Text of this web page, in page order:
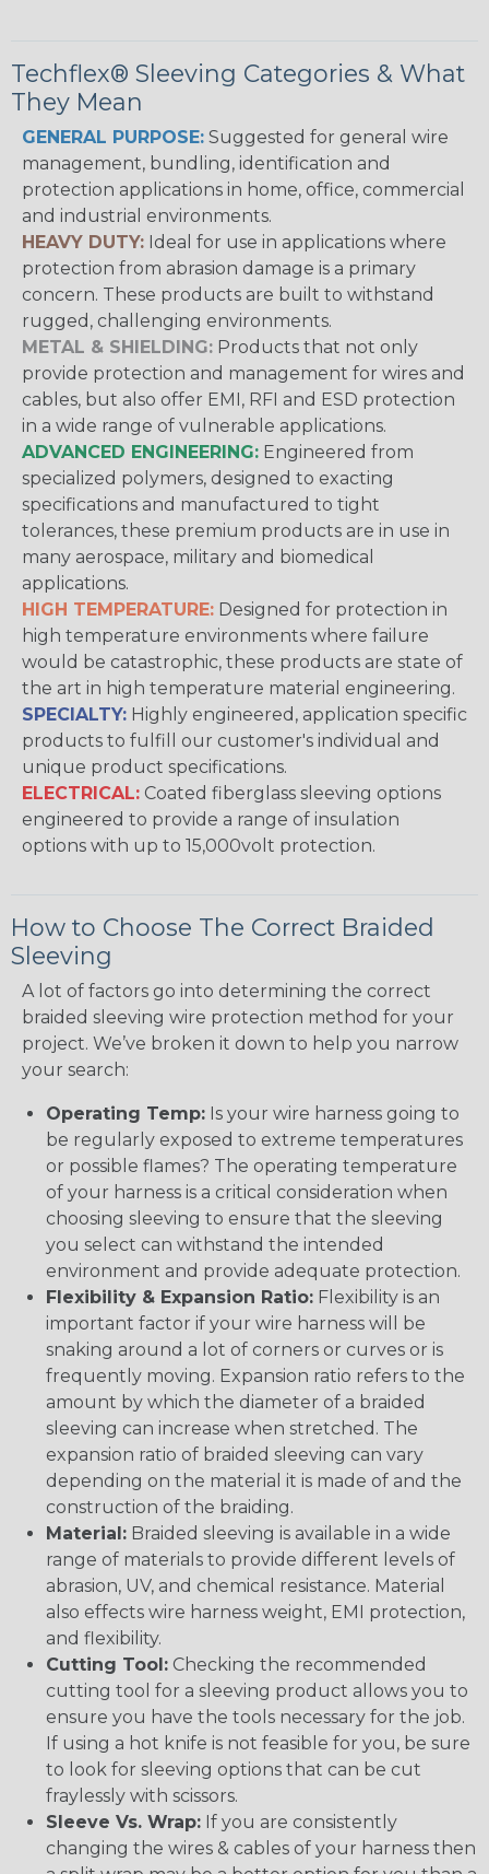
Techflex® Sleeving Categories & What
They Mean
GENERAL PURPOSE: Suggested for general wire
management, bundling, identification and
protection applications in home, office, commercial
and industrial environments.
HEAVY DUTY: Ideal for use in applications where
protection from abrasion damage is a primary
concern. These products are built to withstand
rugged, challenging environments.
METAL & SHIELDING: Products that not only
provide protection and management for wires and
cables, but also offer EMI, RFI and ESD protection
in a wide range of vulnerable applications.
ADVANCED ENGINEERING: Engineered from
specialized polymers, designed to exacting
specifications and manufactured to tight
tolerances, these premium products are in use in
many aerospace, military and biomedical
applications.
HIGH TEMPERATURE: Designed for protection in
high temperature environments where failure
would be catastrophic, these products are state of
the art in high temperature material engineering.
SPECIALTY: Highly engineered, application specific
products to fulfill our customer's individual and
unique product specifications.
ELECTRICAL: Coated fiberglass sleeving options
engineered to provide a range of insulation
options with up to 15,000volt protection.
How to Choose The Correct Braided
Sleeving
A lot of factors go into determining the correct
braided sleeving wire protection method for your
project. We’ve broken it down to help you narrow
your search:
Operating Temp: Is your wire harness going to
be regularly exposed to extreme temperatures
or possible flames? The operating temperature
of your harness is a critical consideration when
choosing sleeving to ensure that the sleeving
you select can withstand the intended
environment and provide adequate protection.
Flexibility & Expansion Ratio: Flexibility is an
important factor if your wire harness will be
snaking around a lot of corners or curves or is
frequently moving. Expansion ratio refers to the
amount by which the diameter of a braided
sleeving can increase when stretched. The
expansion ratio of braided sleeving can vary
depending on the material it is made of and the
construction of the braiding.
Material: Braided sleeving is available in a wide
range of materials to provide different levels of
abrasion, UV, and chemical resistance. Material
also effects wire harness weight, EMI protection,
and flexibility.
Cutting Tool: Checking the recommended
cutting tool for a sleeving product allows you to
ensure you have the tools necessary for the job.
If using a hot knife is not feasible for you, be sure
to look for sleeving options that can be cut
fraylessly with scissors.
Sleeve Vs. Wrap: If you are consistently
changing the wires & cables of your harness then